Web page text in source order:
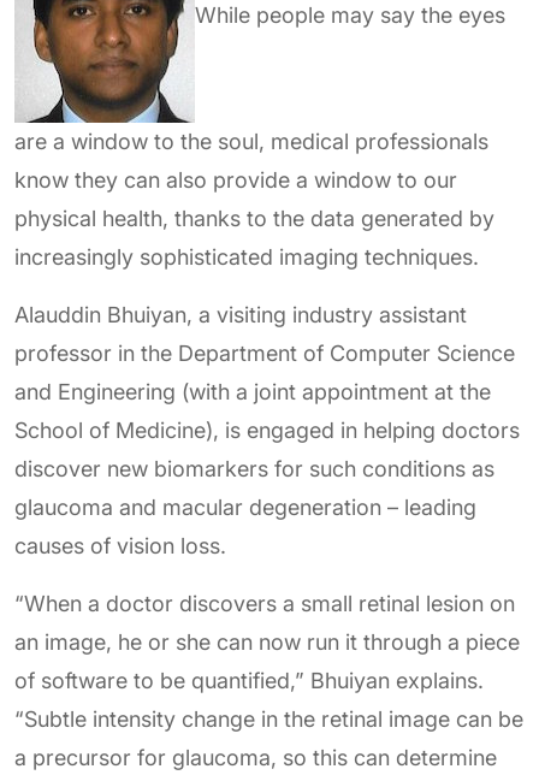
While people may say the eyes
are a window to the soul, medical professionals
know they can also provide a window to our
physical health, thanks to the data generated by
increasingly sophisticated imaging techniques.
Alauddin Bhuiyan, a visiting industry assistant
professor in the Department of Computer Science
and Engineering (with a joint appointment at the
School of Medicine), is engaged in helping doctors
discover new biomarkers for such conditions as
glaucoma and macular degeneration – leading
causes of vision loss.
“When a doctor discovers a small retinal lesion on
an image, he or she can now run it through a piece
of software to be quantified,” Bhuiyan explains.
“Subtle intensity change in the retinal image can be
a precursor for glaucoma, so this can determine